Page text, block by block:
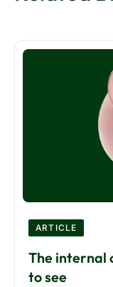
ARTICLE
The internal
to see